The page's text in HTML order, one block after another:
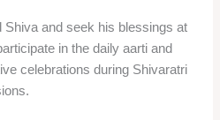
and seek his blessings at
in the daily aarti and
celebrations during Shivaratri